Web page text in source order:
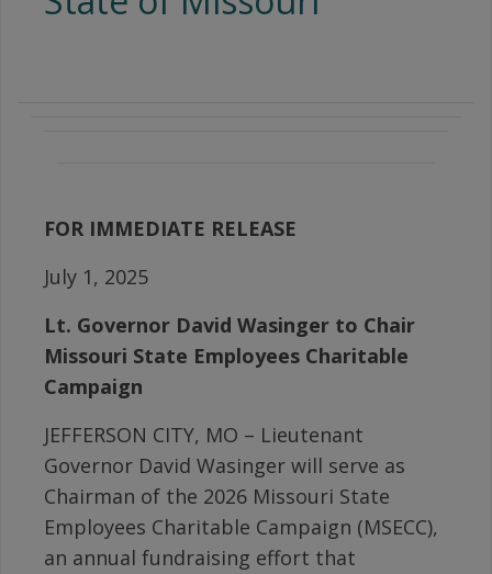
FOR IMMEDIATE RELEASE
July 1, 2025
Lt. Governor David Wasinger to Chair
Missouri State Employees Charitable
Campaign
JEFFERSON CITY, MO – Lieutenant
Governor David Wasinger will serve as
Chairman of the 2026 Missouri State
Employees Charitable Campaign (MSECC),
an annual fundraising effort that